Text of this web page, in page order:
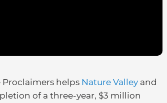
Proclaimers helps Nature Valley and
of a three-year, $3 million